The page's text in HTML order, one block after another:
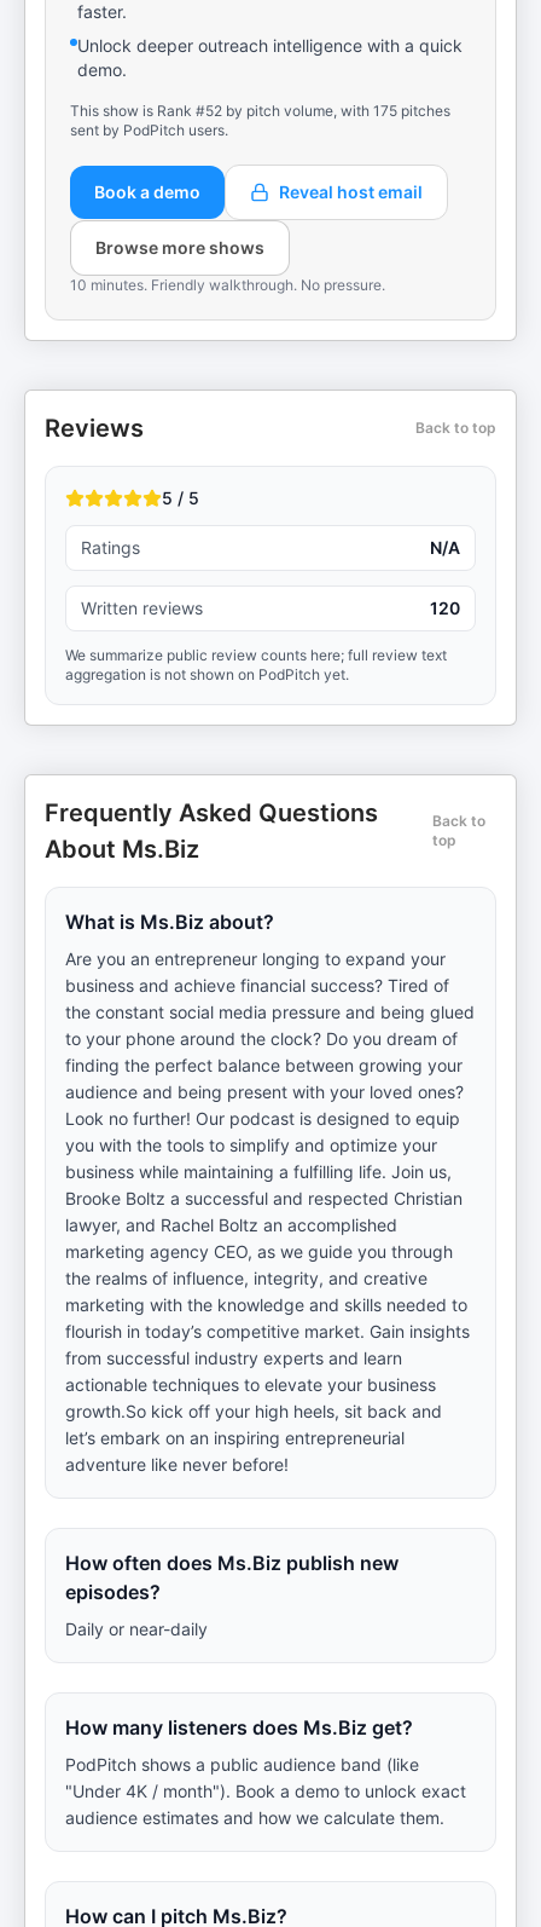
faster.
Unlock deeper outreach intelligence with a quick
demo.
This show is Rank #52 by pitch volume, with 175 pitches
sent by PodPitch users.
Book a demo Reveal host email
Browse more shows
10 minutes. Friendly walkthrough. No pressure.
Reviews Back to top
5 / 5
Ratings N/A
Written reviews 120
We summarize public review counts here; full review text
aggregation is not shown on PodPitch yet.
Frequently Asked Questions
About Ms.Biz
Back to
top
What is Ms.Biz about?
Are you an entrepreneur longing to expand your
business and achieve financial success? Tired of
the constant social media pressure and being glued
to your phone around the clock? Do you dream of
finding the perfect balance between growing your
audience and being present with your loved ones?
Look no further! Our podcast is designed to equip
you with the tools to simplify and optimize your
business while maintaining a fulfilling life. Join us,
Brooke Boltz a successful and respected Christian
lawyer, and Rachel Boltz an accomplished
marketing agency CEO, as we guide you through
the realms of influence, integrity, and creative
marketing with the knowledge and skills needed to
flourish in today’s competitive market. Gain insights
from successful industry experts and learn
actionable techniques to elevate your business
growth.So kick off your high heels, sit back and
let’s embark on an inspiring entrepreneurial
adventure like never before!
How often does Ms.Biz publish new
episodes?
Daily or near-daily
How many listeners does Ms.Biz get?
PodPitch shows a public audience band (like
"Under 4K / month"). Book a demo to unlock exact
audience estimates and how we calculate them.
How can I pitch Ms.Biz?